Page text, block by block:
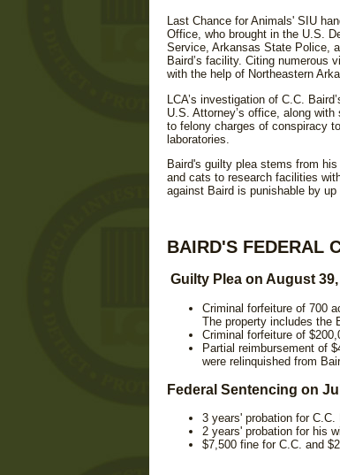
Last Chance for Animals' SIU
Office, who brought in the U.S.
Service, Arkansas State Police,
Baird’s facility. Citing numerous
with the help of Northeastern
LCA’s investigation of C.C.
U.S. Attorney’s office, along
to felony charges of conspiracy
laboratories.
Baird's guilty plea stems from
and cats to research facilities
against Baird is punishable by
BAIRD'S FEDERAL
Guilty Plea on August 39,
Criminal forfeiture of 700
The property includes the
Criminal forfeiture of
Partial reimbursement of
were relinquished from
Federal Sentencing on
3 years' probation for
2 years' probation for his
$7,500 fine for C.C. and